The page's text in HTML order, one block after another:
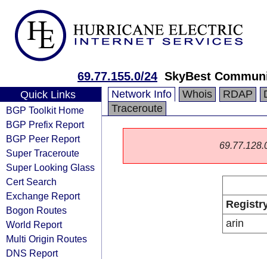
69.77.155.0/24 SkyBest
Quick Links
BGP Toolkit Home
BGP Prefix Report
BGP Peer Report
Super Traceroute
Super Looking Glass
Cert Search
Exchange Report
Bogon Routes
World Report
Multi Origin Routes
DNS Report
Network Info Whois RDAP
Traceroute
arin